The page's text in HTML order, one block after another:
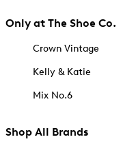
Only at The Shoe Co.
Crown Vintage
Kelly & Katie
Mix No.6
Shop All Brands